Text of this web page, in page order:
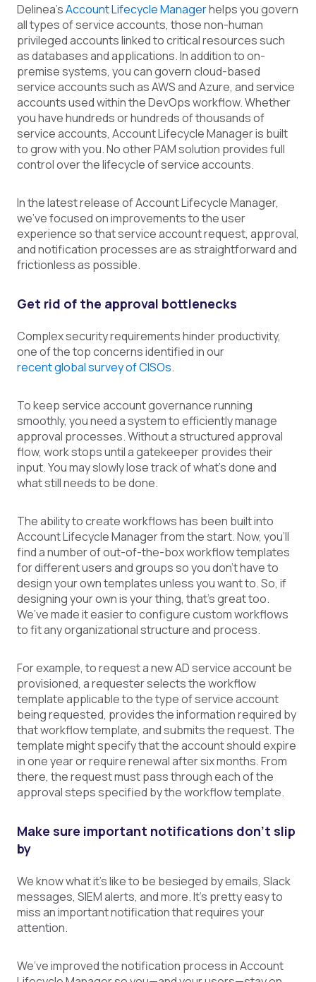
Delinea'sAccount Lifecycle Managerhelps you govern
all types of service accounts, those non-human
privileged accounts linked to critical resources such
as databases and applications. In addition to on-
premise systems, you can govern cloud-based
service accounts such as AWS and Azure, and service
accounts used within the DevOps workflow. Whether
you have hundreds or hundreds of thousands of
service accounts, Account Lifecycle Manager is built
to grow with you. No other PAM solution provides full
control over the lifecycle of service accounts.
In the latest release of Account Lifecycle Manager,
we’ve focused on improvements to the user
experience so that service account request, approval,
and notification processes are as straightforward and
frictionless as possible.
Get rid of the approval bottlenecks
Complex security requirements hinder productivity,
one of the top concerns identified in our
recent global survey of CISOs.
To keep service account governance running
smoothly, you need a system to efficiently manage
approval processes. Without a structured approval
flow, work stops until a gatekeeper provides their
input. You may slowly lose track of what’s done and
what still needs to be done.
The ability to create workflows has been built into
Account Lifecycle Manager from the start. Now, you’ll
find a number of out-of-the-box workflow templates
for different users and groups so you don’t have to
design your own templates unless you want to. So, if
designing your own is your thing, that’s great too.
We’ve made it easier to configure custom workflows
to fit any organizational structure and process.
For example, to request a new AD service account be
provisioned, a requester selects the workflow
template applicable to the type of service account
being requested, provides the information required by
that workflow template, and submits the request. The
template might specify that the account should expire
in one year or require renewal after six months. From
there, the request must pass through each of the
approval steps specified by the workflow template.
Make sure important notifications don’t slip
by
We know what it’s like to be besieged by emails, Slack
messages, SIEM alerts, and more. It’s pretty easy to
miss an important notification that requires your
attention.
We’ve improved the notification process in Account